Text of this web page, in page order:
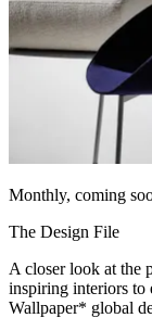
Monthly, coming
The Design File
A closer look at the
inspiring interiors to
Wallpaper* global